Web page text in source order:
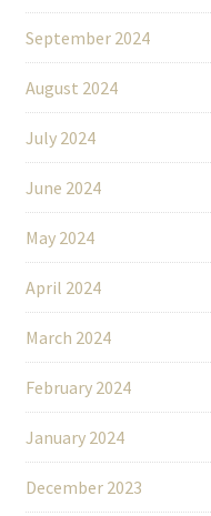
September 2024
August 2024
July 2024
June 2024
May 2024
April 2024
March 2024
February 2024
January 2024
December 2023